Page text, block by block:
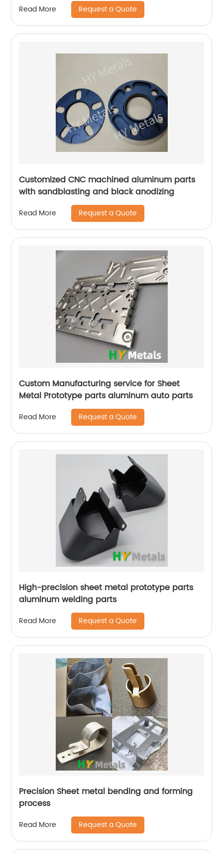
Read More Request a Quote
Customized CNC machined aluminum parts
with sandblasting and black anodizing
Read More Request a Quote
Custom Manufacturing service for Sheet
Metal Prototype parts aluminum auto parts
Read More Request a Quote
High-precision sheet metal prototype parts
aluminum welding parts
Read More Request a Quote
Precision Sheet metal bending and forming
process
Read More Request a Quote